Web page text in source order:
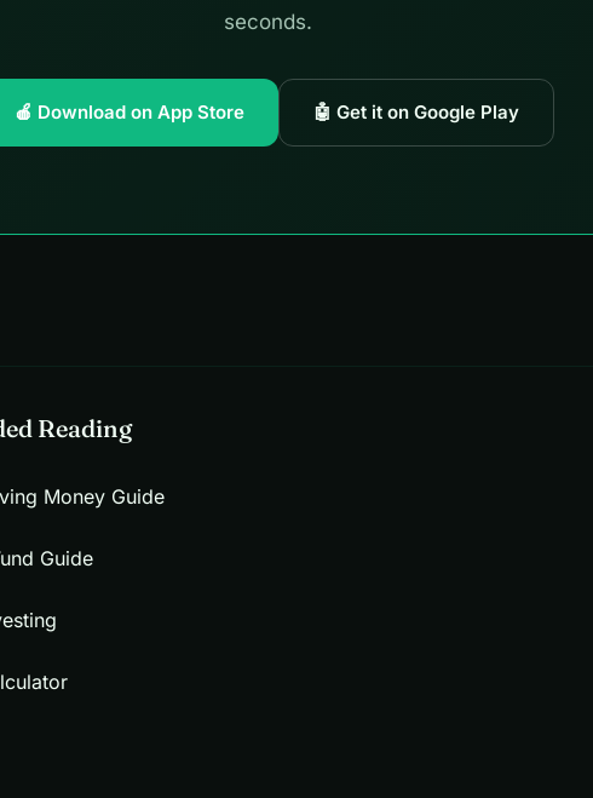
seconds.
🍎 Download on App Store 🤖 Get it on Google Play
Reading
Money Guide
Guide